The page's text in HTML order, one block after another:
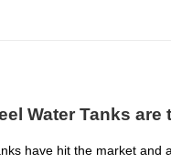
Water Tanks
have hit the market